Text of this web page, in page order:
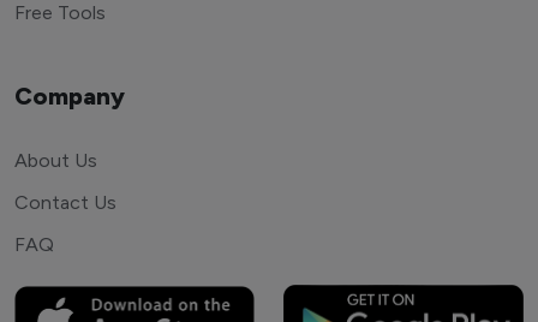
Free Tools
Company
About Us
Contact Us
FAQ